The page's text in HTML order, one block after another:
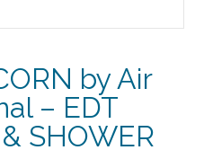
by Air
– EDT
SHOWER